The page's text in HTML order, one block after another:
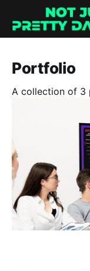
Portfolio
A collection of 3